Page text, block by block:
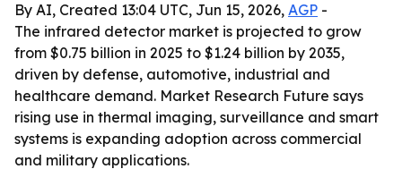
By AI, Created 13:04 UTC, Jun 15, 2026, AGP -
The infrared detector market is projected to grow
from $0.75 billion in 2025 to $1.24 billion by 2035,
driven by defense, automotive, industrial and
healthcare demand. Market Research Future says
rising use in thermal imaging, surveillance and smart
systems is expanding adoption across commercial
and military applications.